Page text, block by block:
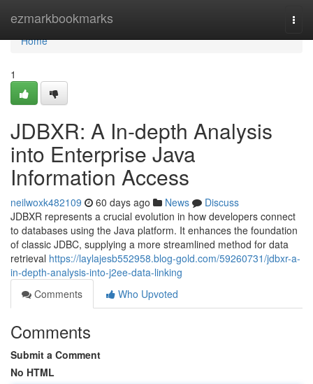
ezmarkbookmarks
Home
Home
1
JDBXR: A In-depth Analysis
into Enterprise Java
Information Access
neilwoxk482109 60 days ago News
Discuss
JDBXR represents a crucial evolution in how developers connect
to databases using the Java platform. It enhances the foundation
of classic JDBC, supplying a more streamlined method for data
retrieval https://laylajesb552958.blog-gold.com/59260731/jdbxr-a-
in-depth-analysis-into-j2ee-data-linking
Comments
Who Upvoted
Comments
Submit a Comment
No HTML